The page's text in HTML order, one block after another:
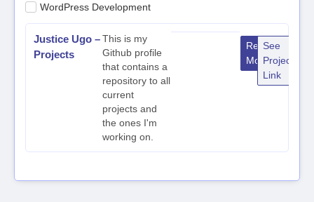
WordPress Development
Justice Ugo –
Projects
This is my
Github profile
that contains a
repository to all
current
projects and
the ones I'm
working on.
Read
More
See
Project
Link